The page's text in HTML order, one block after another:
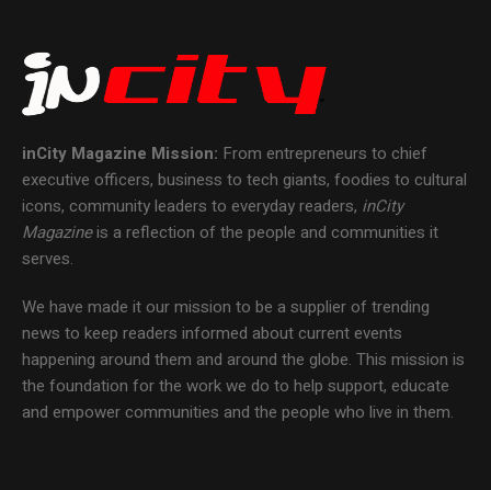
inCity Magazine Mission: From entrepreneurs to chief
executive officers, business to tech giants, foodies to cultural
icons, community leaders to everyday readers, inCity
Magazineis a reflection of the people and communities it
serves.
We have made it our mission to be a supplier of trending
news to keep readers informed about current events
happening around them and around the globe. This mission is
the foundation for the work we do to help support, educate
and empower communities and the people who live in them.